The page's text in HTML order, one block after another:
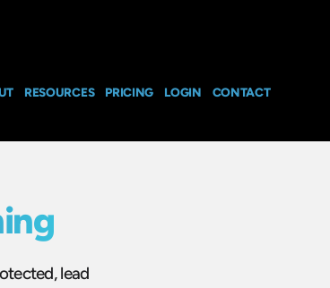
RESOURCES PRICING LOGIN CONTACT
lead